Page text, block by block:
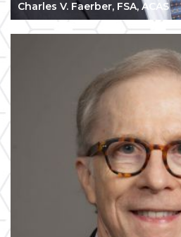
Charles V. Faerber, FSA, ACAS